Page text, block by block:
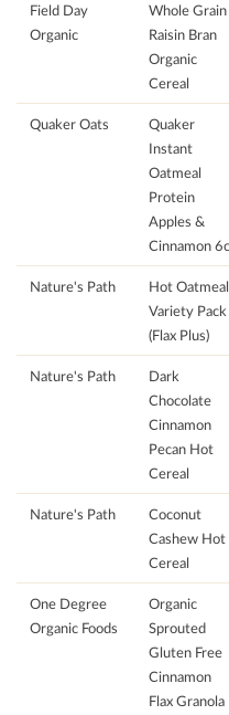
Field Day
Organic
Whole Grain
Raisin Bran
Organic
Cereal
Quaker Oats
Quaker
Instant
Oatmeal
Protein
Apples &
Cinnamon
Nature's Path
Hot Oatmeal
Variety Pack
(Flax Plus)
Nature's Path
Dark
Chocolate
Cinnamon
Pecan Hot
Cereal
Nature's Path
Coconut
Cashew Hot
Cereal
One Degree
Organic Foods
Organic
Sprouted
Gluten Free
Cinnamon
Flax Granola